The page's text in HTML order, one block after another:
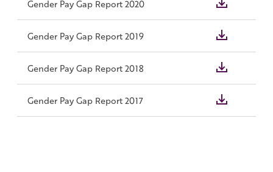
Gender Pay Gap Report 2020
Gender Pay Gap Report 2019
Gender Pay Gap Report 2018
Gender Pay Gap Report 2017